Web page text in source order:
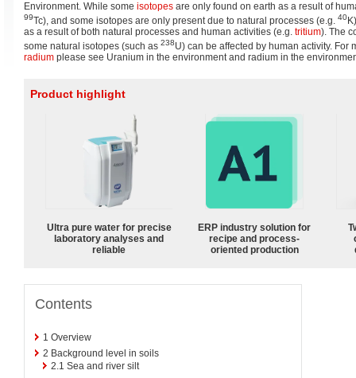
Environment. While some isotopes are only found on earth as a result of
99Tc), and some isotopes are only present due to natural processes (e.g. 40
as a result of both natural processes and human activities (e.g. tritium). The
some natural isotopes (such as 238U) can be affected by human activity. For
radium please see Uranium in the environment and radium in the
Product highlight
Ultra pure water for precise
laboratory analyses and
reliable
ERP industry solution for
recipe and process-
oriented production
Contents
1 Overview
2 Background level in soils
2.1 Sea and river silt